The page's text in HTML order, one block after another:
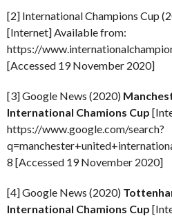
[2] International Champions Cup
[Internet] Available from:
https://
[Accessed 19 November 2020]
[3] Google News (2020)
International Chamions Cup
https://www.google.com/search?
8 [Accessed 19 November 2020]
[4] Google News (2020)
International Chamions Cup